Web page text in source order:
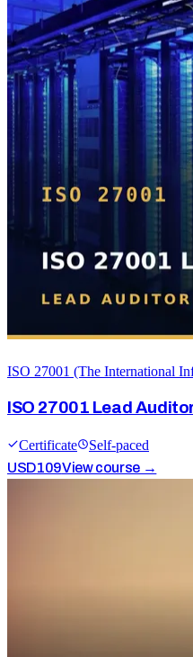
ISO 27001 (The International
ISO 27001 Lead
Certificate
Self-paced
USD109View course →